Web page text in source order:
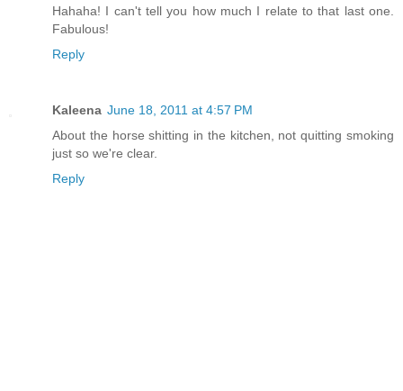
Hahaha! I can't tell you how much I relate to that last one.
Fabulous!
Reply
Kaleena June 18, 2011 at 4:57 PM
About the horse shitting in the kitchen, not quitting smoking
just so we're clear.
Reply